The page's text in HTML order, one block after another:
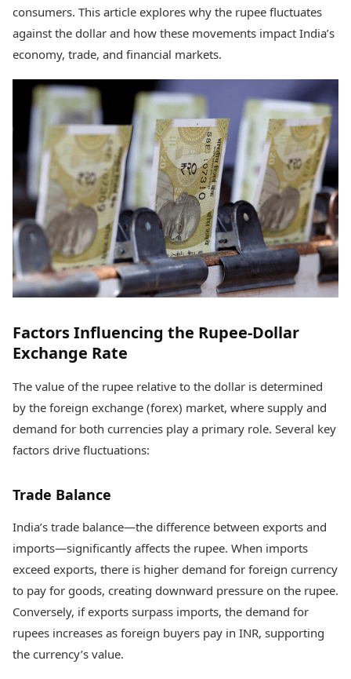
Digital Security
Tech Startups
Trending Apps
TII Popular Games
Andar Bahar
Teen Patti
Indian Rummy
Ludo
Jhandi Munda
Market Rates
Gold Rates Today
Platinum Rates Today
Silver Rates Today
Services
Newspaper Subscription
Archives
Times Events
Education
Study Abroad
Education News
Videos
Careers
Learning with TOI
consumers. This article explores why the rupee fluctuates
against the dollar and how these movements impact India’s
economy, trade, and financial markets.
Factors Influencing the Rupee-Dollar
Exchange Rate
The value of the rupee relative to the dollar is determined
by the foreign exchange (forex) market, where supply and
demand for both currencies play a primary role. Several key
factors drive fluctuations:
Trade Balance
India’s trade balance—the difference between exports and
imports—significantly affects the rupee. When imports
exceed exports, there is higher demand for foreign currency
to pay for goods, creating downward pressure on the rupee.
Conversely, if exports surpass imports, the demand for
rupees increases as foreign buyers pay in INR, supporting
the currency’s value.